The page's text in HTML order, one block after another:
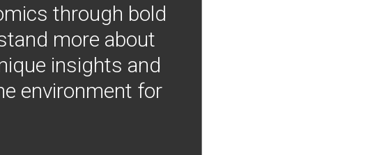
through bold
more about
insights and
environment for